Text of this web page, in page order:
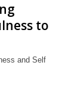
to
and Self